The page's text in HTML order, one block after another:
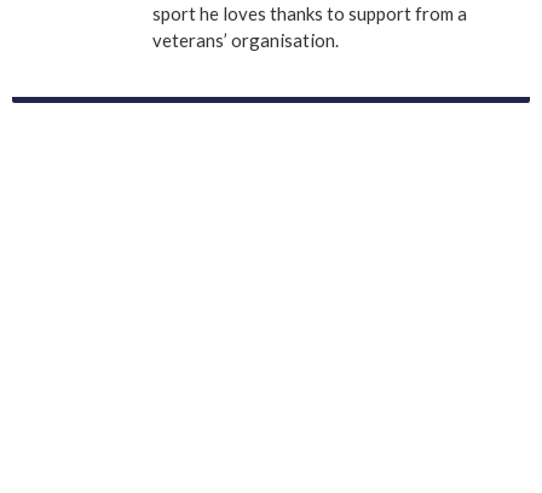
sport he loves thanks to support from a
veterans’ organisation.